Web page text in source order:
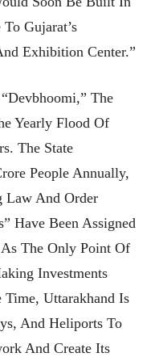
Gujarat’s
Exhibition Center.”
The
Yearly Flood Of
The State
People Annually,
Law And Order
Have Been Assigned
The Only Point Of
Investments
Uttarakhand Is
And Heliports To
And Create Its